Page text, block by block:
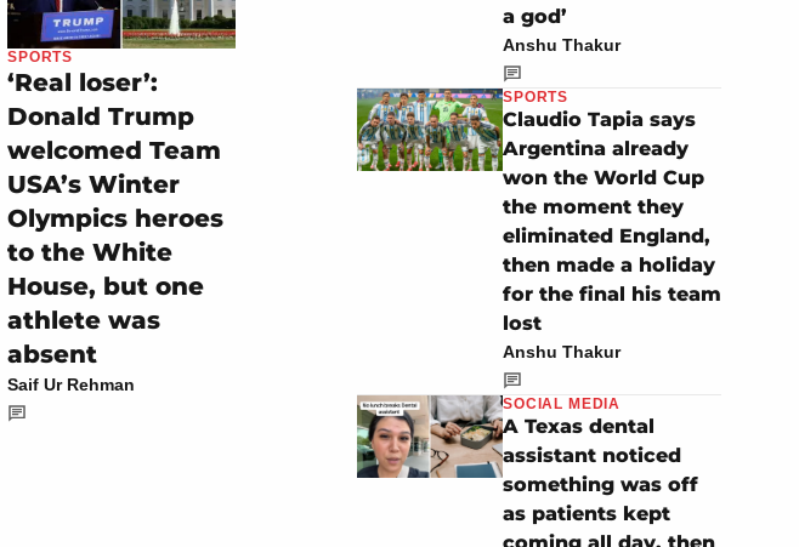
SPORTS
‘Real loser’:
Donald Trump
welcomed Team
USA’s Winter
Olympics heroes
to the White
House, but one
athlete was
absent
Saif Ur Rehman
a god’
Anshu Thakur
SPORTS
Claudio Tapia says
Argentina already
won the World Cup
the moment they
eliminated England,
then made a holiday
for the final his team
lost
Anshu Thakur
SOCIAL MEDIA
A Texas dental
assistant noticed
something was off
as patients kept